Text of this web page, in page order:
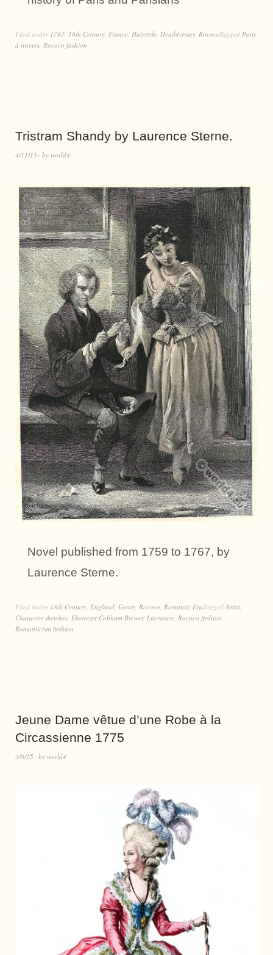
Filed under 1787 18th Century France Hairstyle Headdresses RococoTagged Paris
à travers Rococo fashion
Tristram Shandy by Laurence Sterne.
4/11/15 by world4
Novel published from 1759 to 1767, by
Laurence Sterne.
Filed under 18th Century, England, Genre, Rococo, Romantic EraTagged Artist,
Character sketches, Ebenezer Cobham Brewer, Literature, Rococo fashion,
Romanticism fashion
Jeune Dame vêtue d’une Robe à la
Circassienne 1775
3/8/15 by world4